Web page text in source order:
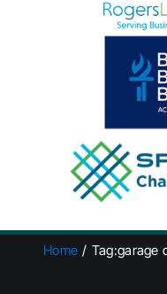
Home Tag:garage